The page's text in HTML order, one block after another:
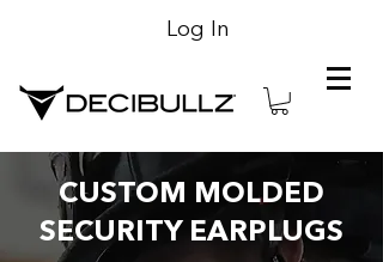
Log In
CUSTOM MOLDED
SECURITY EARPLUGS